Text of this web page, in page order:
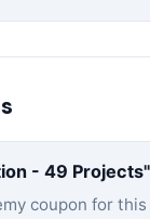
- 49 Projects
coupon for this